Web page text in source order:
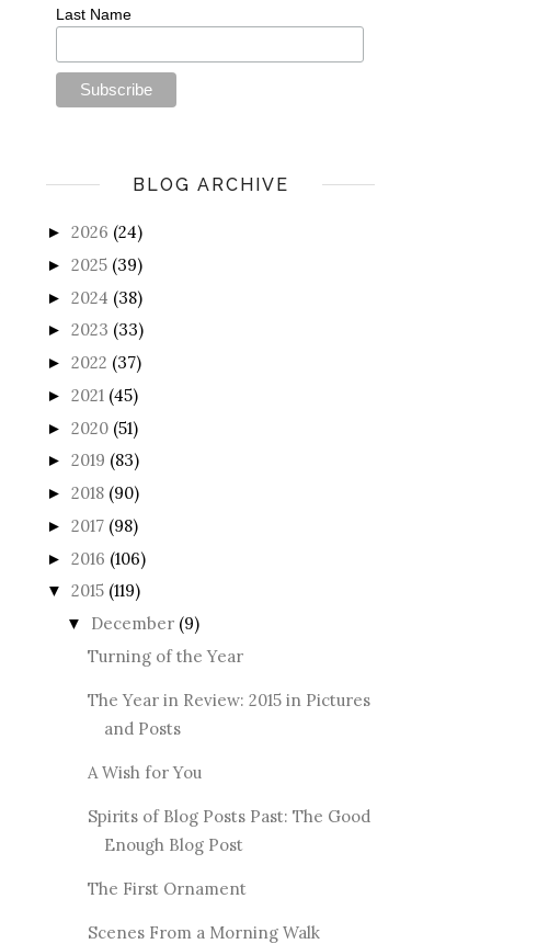
Last Name
BLOG ARCHIVE
► 2026 (24)
► 2025 (39)
► 2024 (38)
► 2023 (33)
► 2022 (37)
► 2021 (45)
► 2020 (51)
► 2019 (83)
► 2018 (90)
► 2017 (98)
► 2016 (106)
▼ 2015 (119)
▼ December (9)
Turning of the Year
The Year in Review: 2015 in Pictures
and Posts
A Wish for You
Spirits of Blog Posts Past: The Good
Enough Blog Post
The First Ornament
Scenes From a Morning Walk